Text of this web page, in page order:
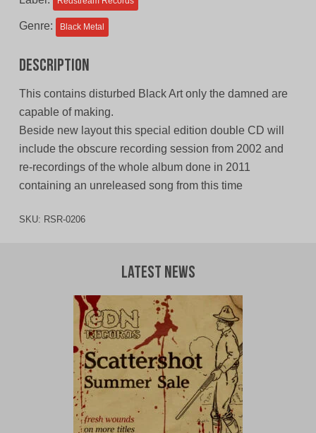
Genre: Black Metal
Description
This contains disturbed Black Art only the damned are
capable of making.
Beside new layout this special edition double CD will
include the obscure recording session from 2002 and
re-recordings of the whole album done in 2011
containing an unreleased song from this time
SKU: RSR-0206
Latest News